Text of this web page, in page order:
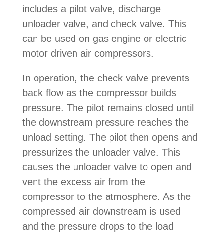
includes a pilot valve, discharge
unloader valve, and check valve. This
can be used on gas engine or electric
motor driven air compressors.
In operation, the check valve prevents
back flow as the compressor builds
pressure. The pilot remains closed until
the downstream pressure reaches the
unload setting. The pilot then opens and
pressurizes the unloader valve. This
causes the unloader valve to open and
vent the excess air from the
compressor to the atmosphere. As the
compressed air downstream is used
and the pressure drops to the load